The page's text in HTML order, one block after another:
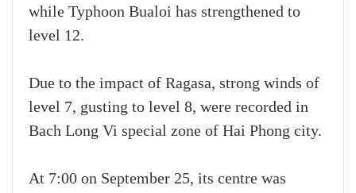
while Typhoon Bualoi has strengthened to
level 12.
Due to the impact of Ragasa, strong winds of
level 7, gusting to level 8, were recorded in
Bach Long Vi special zone of Hai Phong city.
At 7:00 on September 25, its centre was